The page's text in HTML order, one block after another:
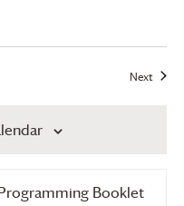
Next
Booklet